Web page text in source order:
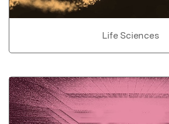
Life Sciences